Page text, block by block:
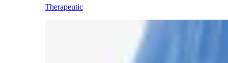
Therapeutic